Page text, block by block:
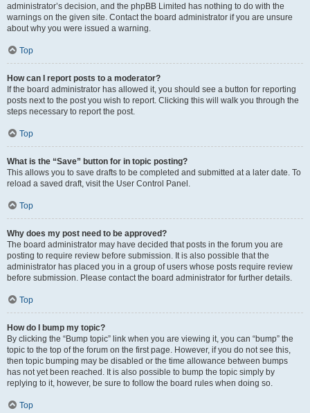
administrator’s decision, and the phpBB Limited has nothing to do with the
warnings on the given site. Contact the board administrator if you are unsure
about why you were issued a warning.
Top
How can I report posts to a moderator?
If the board administrator has allowed it, you should see a button for reporting
posts next to the post you wish to report. Clicking this will walk you through the
steps necessary to report the post.
Top
What is the “Save” button for in topic posting?
This allows you to save drafts to be completed and submitted at a later date. To
reload a saved draft, visit the User Control Panel.
Top
Why does my post need to be approved?
The board administrator may have decided that posts in the forum you are
posting to require review before submission. It is also possible that the
administrator has placed you in a group of users whose posts require review
before submission. Please contact the board administrator for further details.
Top
How do I bump my topic?
By clicking the “Bump topic” link when you are viewing it, you can “bump” the
topic to the top of the forum on the first page. However, if you do not see this,
then topic bumping may be disabled or the time allowance between bumps
has not yet been reached. It is also possible to bump the topic simply by
replying to it, however, be sure to follow the board rules when doing so.
Top